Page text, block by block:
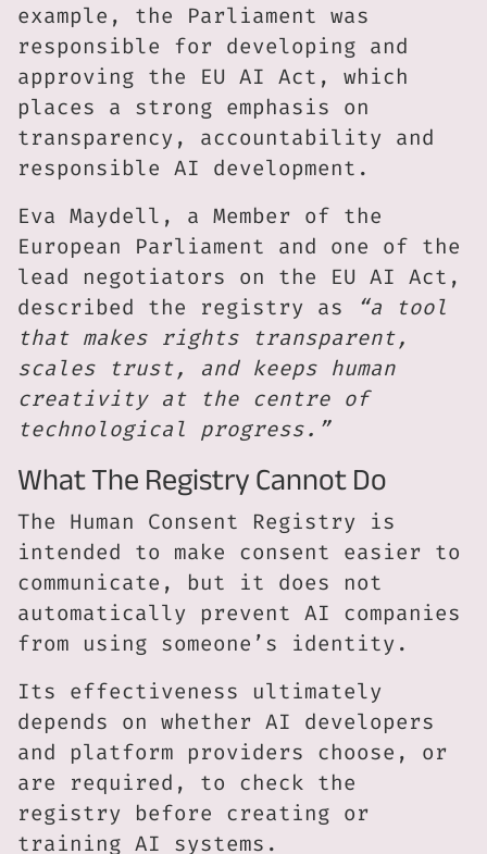
example, the Parliament was
responsible for developing and
approving the EU AI Act, which
places a strong emphasis on
transparency, accountability and
responsible AI development.
Eva Maydell, a Member of the
European Parliament and one of the
lead negotiators on the EU AI Act,
described the registry as
“a tool
that makes rights transparent,
scales trust, and keeps human
creativity at the centre of
technological progress.”
What The Registry Cannot Do
The Human Consent Registry is
intended to make consent easier to
communicate, but it does not
automatically prevent AI companies
from using someone’s identity.
Its effectiveness ultimately
depends on whether AI developers
and platform providers choose, or
are required, to check the
registry before creating or
training AI systems.